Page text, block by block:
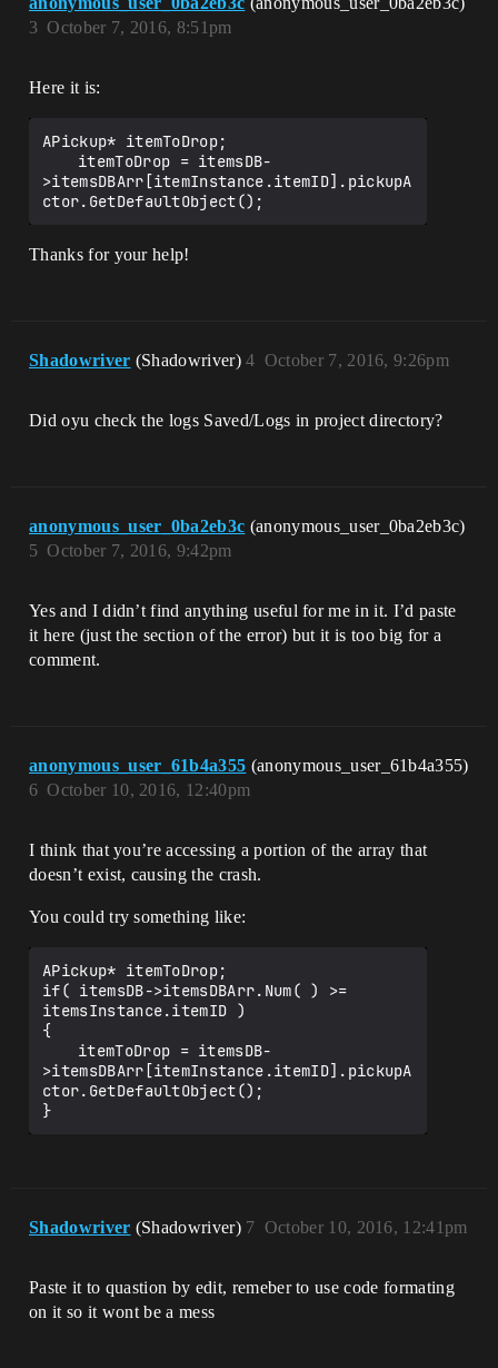
October 7, 2016, 8:51pm
3
Here it is:
APickup* itemToDrop;
>itemsDBArr[itemInstance.itemID].pickupA
Thanks for your help!
Shadowriver (Shadowriver) October 7, 2016, 9:26pm
4
Did oyu check the logs Saved/Logs in project directory?
anonymous_user_0ba2eb3c (anonymous_user_0ba2eb3c)
October 7, 2016, 9:42pm
5
Yes and I didn’t find anything useful for me in it. I’d paste
it here (just the section of the error) but it is too big for a
comment.
anonymous_user_61b4a355 (anonymous_user_61b4a355)
October 10, 2016, 12:40pm
6
I think that you’re accessing a portion of the array that
doesn’t exist, causing the crash.
You could try something like:
APickup* itemToDrop;
if( itemsDB->itemsDBArr.Num( ) >=
itemsInstance.itemID )
{
>itemsDBArr[itemInstance.itemID].pickupA
ctor.GetDefaultObject();
Shadowriver (Shadowriver) October 10, 2016, 12:41pm
7
Paste it to quastion by edit, remeber to use code formating
on it so it wont be a mess